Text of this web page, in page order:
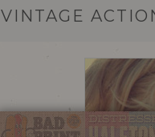
VINTAGE